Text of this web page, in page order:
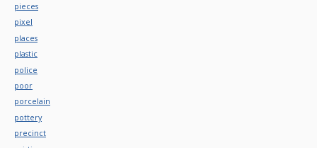
pieces
pixel
places
plastic
police
poor
porcelain
pottery
precinct